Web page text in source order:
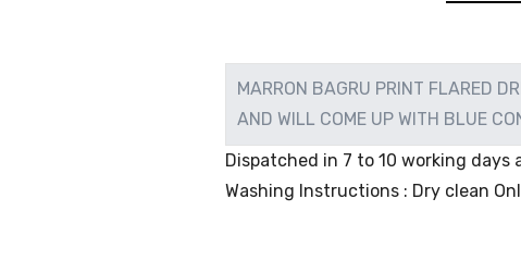
MARRON BAGRU PRINT FLARED
AND WILL COME UP WITH BLUE
Dispatched in 7 to 10 working days
Washing Instructions : Dry clean